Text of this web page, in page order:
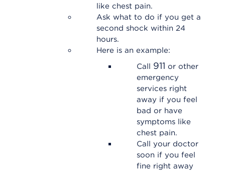
like chest pain.
Ask what to do if you get a
second shock within 24
hours.
Here is an example:
Call 911 or other
emergency
services right
away if you feel
bad or have
symptoms like
chest pain.
Call your doctor
soon if you feel
fine right away